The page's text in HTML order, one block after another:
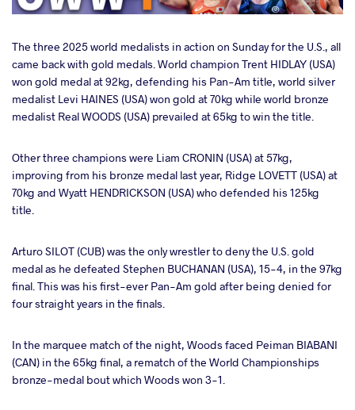
The three 2025 world medalists in action on Sunday for the U.S., all
came back with gold medals. World champion Trent HIDLAY (USA)
won gold medal at 92kg, defending his Pan-Am title, world silver
medalist Levi HAINES (USA) won gold at 70kg while world bronze
medalist Real WOODS (USA) prevailed at 65kg to win the title.
Other three champions were Liam CRONIN (USA) at 57kg,
improving from his bronze medal last year, Ridge LOVETT (USA) at
70kg and Wyatt HENDRICKSON (USA) who defended his 125kg
title.
Arturo SILOT (CUB) was the only wrestler to deny the U.S. gold
medal as he defeated Stephen BUCHANAN (USA), 15-4, in the 97kg
final. This was his first-ever Pan-Am gold after being denied for
four straight years in the finals.
In the marquee match of the night, Woods faced Peiman BIABANI
(CAN) in the 65kg final, a rematch of the World Championships
bronze-medal bout which Woods won 3-1.